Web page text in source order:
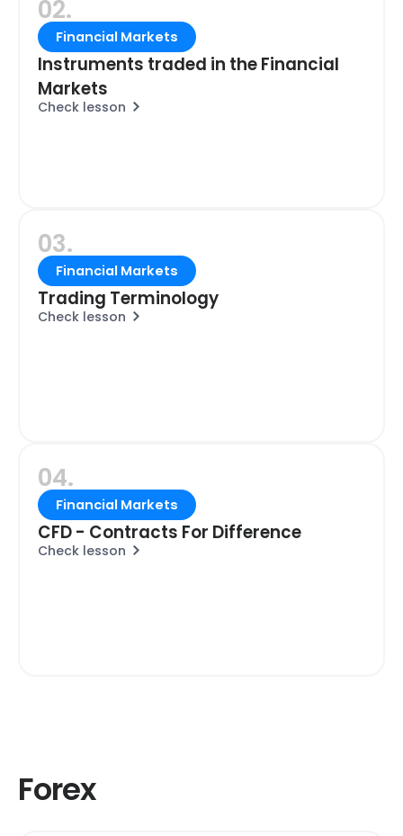
02.
Financial Markets
Instruments traded in the Financial
Markets
Check lesson
03.
Financial Markets
Trading Terminology
Check lesson
04.
Financial Markets
CFD - Contracts For Difference
Check lesson
Forex